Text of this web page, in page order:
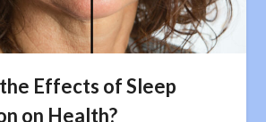
Effects of Sleep
on Health?